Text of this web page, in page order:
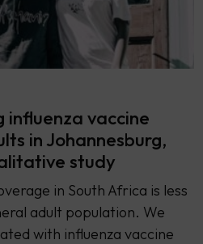
influenza vaccine
in Johannesburg,
study
in South Africa is less
adult population. We
with influenza vaccine